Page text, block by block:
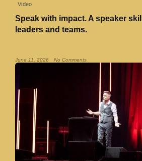
Video
Speak with impact. A speaker
leaders and teams.
June 11, 2026 No Comments